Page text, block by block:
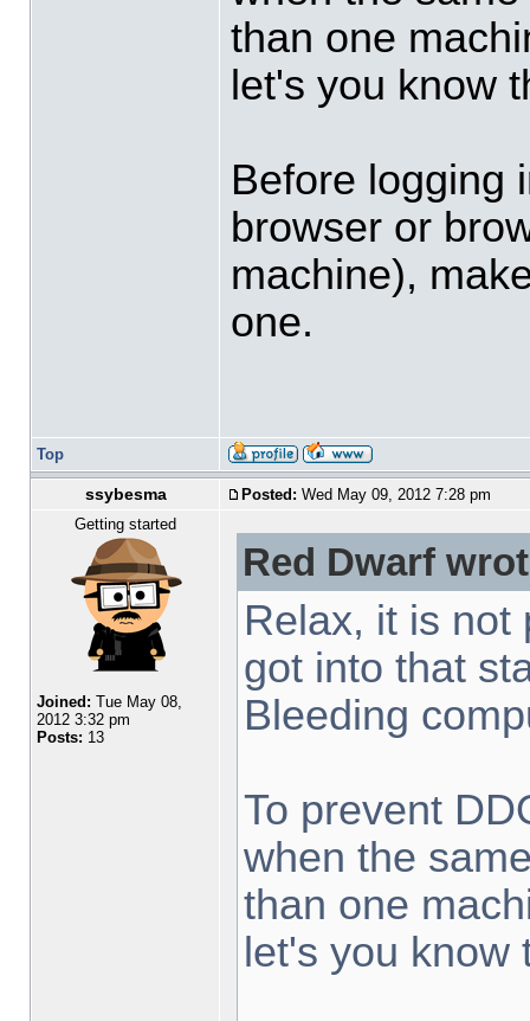
than one
let's you know
Before logging
browser or
machine),
one.
Top
ssybesma Posted: Wed May 09, 2012 7:28 pm
Getting started
Joined: Tue May 08,
2012 3:32 pm
Posts: 13
Red Dwarf
Relax, it is not
got into that
Bleeding
To prevent
when the
than one
let's you know